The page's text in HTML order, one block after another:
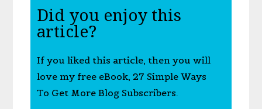
Did you enjoy this
article?
If you liked this article, then you will
love my free eBook, 27 Simple Ways
To Get More Blog Subscribers.